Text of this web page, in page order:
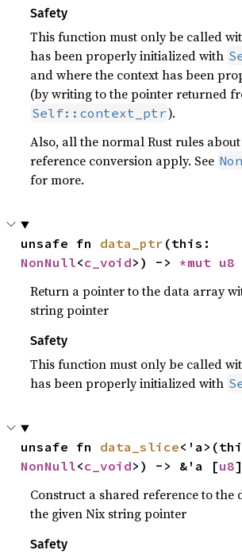
Safety
This function must only be called
has been properly initialized with
and where the context has been
(by writing to the pointer returned
Self::context_ptr).
Also, all the normal Rust rules
reference conversion apply. See
for more.
unsafe fn data_ptr
NonNull<c_void>) -> *mut u8
Return a pointer to the data array
string pointer
Safety
This function must only be called
has been properly initialized with
unsafe fn data_slice
NonNull<c_void>) -> &'a [u8
Construct a shared reference to the
the given Nix string pointer
Safety